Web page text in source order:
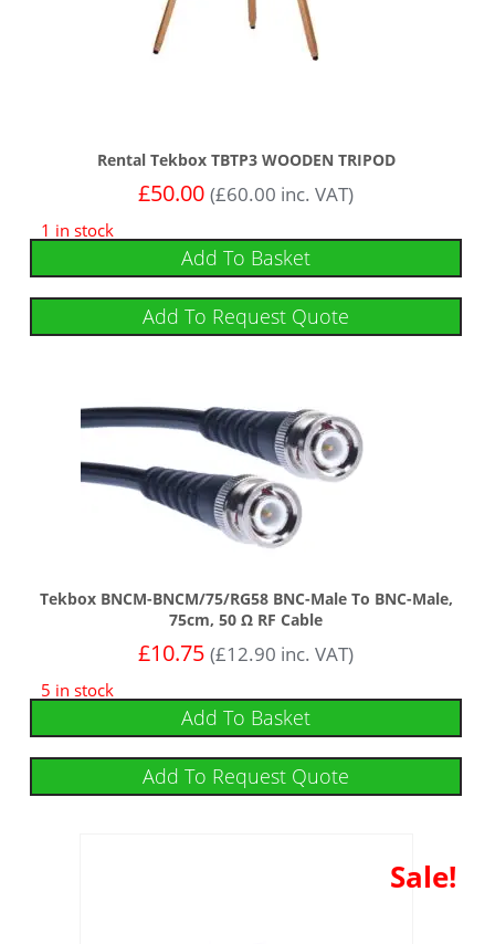
Rental Tekbox TBTP3 WOODEN TRIPOD
£50.00 (£60.00 inc. VAT)
1 in stock
Add To Basket
Add To Request Quote
Tekbox BNCM-BNCM/75/RG58 BNC-Male To BNC-Male,
75cm, 50 Ω RF Cable
£10.75 (£12.90 inc. VAT)
5 in stock
Add To Basket
Add To Request Quote
Sale!